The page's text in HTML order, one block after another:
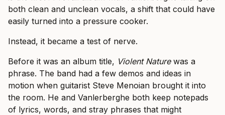
both clean and unclean vocals, a shift that could have
easily turned into a pressure cooker.
Instead, it became a test of nerve.
Before it was an album title, Violent Naturewas a
phrase. The band had a few demos and ideas in
motion when guitarist Steve Menoian brought it into
the room. He and Vanlerberghe both keep notepads
of lyrics, words, and stray phrases that might